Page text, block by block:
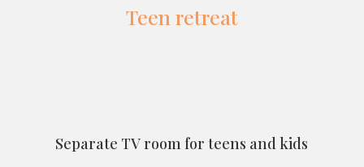
Teen retreat
Separate TV room for teens and kids